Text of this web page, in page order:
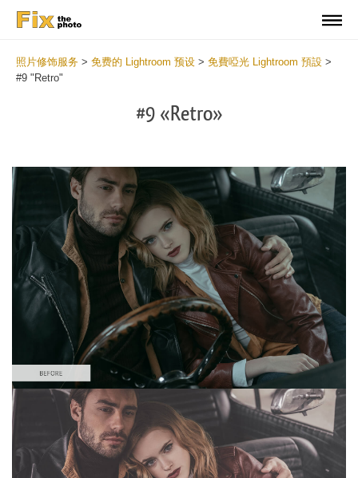
照片修饰服务 > 免费的 Lightroom 预设 > 免費啞光 Lightroom 預設 >
#9 "Retro"
#9 «Retro»
请选择
Free Matte Preset #9
Matte Effect
(30 Lr Presets)